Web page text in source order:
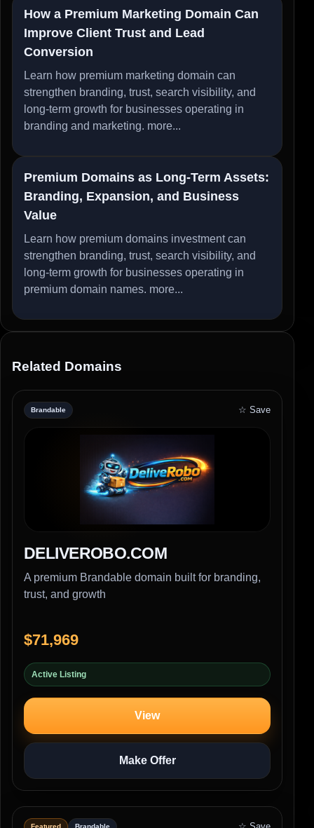
How a Premium Marketing Domain Can
Improve Client Trust and Lead
Conversion
Learn how premium marketing domain can
strengthen branding, trust, search visibility, and
long-term growth for businesses operating in
branding and marketing. more...
Premium Domains as Long-Term Assets:
Branding, Expansion, and Business
Value
Learn how premium domains investment can
strengthen branding, trust, search visibility, and
long-term growth for businesses operating in
premium domain names. more...
Related Domains
Brandable ☆ Save
DELIVEROBO.COM
A premium Brandable domain built for branding,
trust, and growth
$71,969
Active Listing
View
Make Offer
Featured Brandable